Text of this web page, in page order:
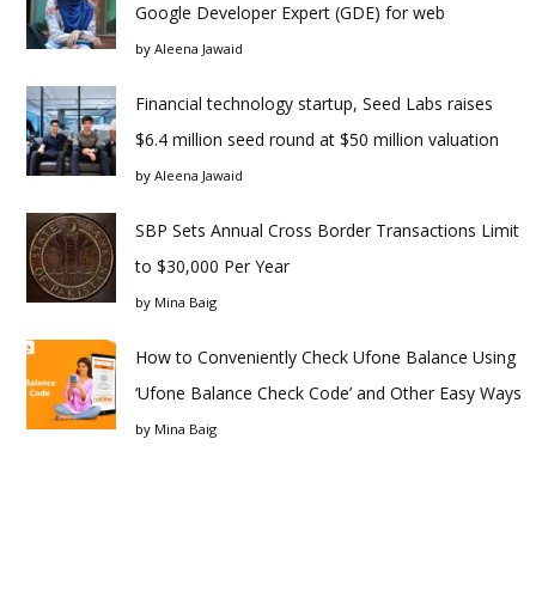
Google Developer Expert (GDE) for web
by Aleena Jawaid
Financial technology startup, Seed Labs raises
$6.4 million seed round at $50 million valuation
by Aleena Jawaid
SBP Sets Annual Cross Border Transactions Limit
to $30,000 Per Year
by Mina Baig
How to Conveniently Check Ufone Balance Using
‘Ufone Balance Check Code’ and Other Easy Ways
by Mina Baig